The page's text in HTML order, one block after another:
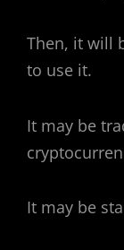
Then, it will
to use it.
It may be
It may be